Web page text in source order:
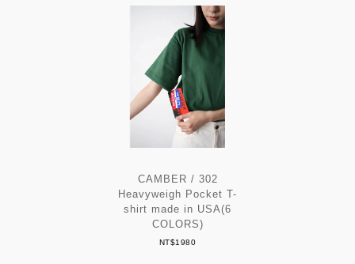
CAMBER / 302
Heavyweigh Pocket T-
shirt made in USA(6
COLORS)
NT$1980